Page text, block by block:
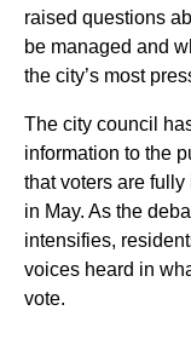
raised questions
be managed and
the city’s most
The city council
information to the
that voters are
in May. As the
intensifies,
voices heard in
vote.